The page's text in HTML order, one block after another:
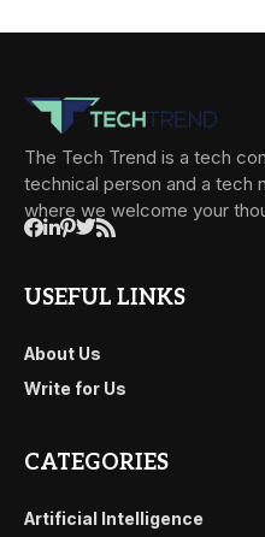
The Tech Trend is a tech
technical person and a tech
where we welcome your
USEFUL LINKS
About Us
Write for Us
CATEGORIES
Artificial Intelligence